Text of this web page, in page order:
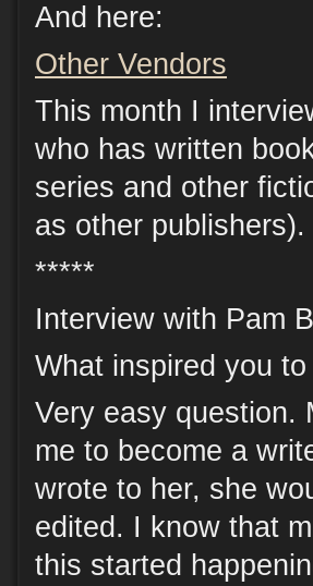
And here:
Other Vendors
This month I
who has written
series and other
as other publishers).
*****
Interview with Pam
What inspired you
Very easy question.
me to become a
wrote to her, she
edited. I know that
this started